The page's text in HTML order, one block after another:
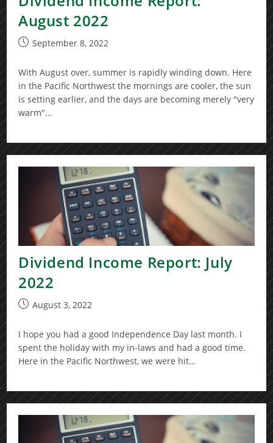
August 2022
PostSeptember 8, 2022
With August over, summer is rapidly winding down. Here
in the Pacific Northwest the mornings are cooler, the sun
is setting earlier, and the days are becoming merely "very
warm"…
Dividend Income Report: July
2022
PostAugust 3, 2022
I hope you had a good Independence Day last month. I
spent the holiday with my in-laws and had a good time.
Here in the Pacific Northwest, we were hit…